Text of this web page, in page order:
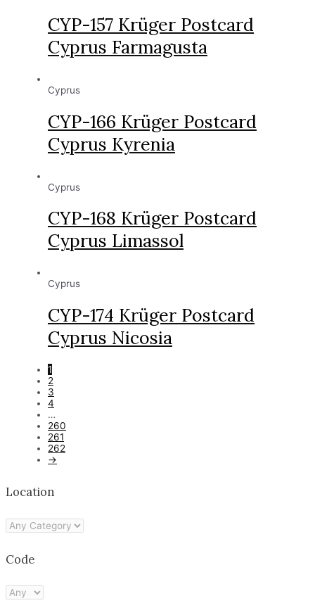
CYP-157 Krüger Postcard
Cyprus Farmagusta
Cyprus
CYP-166 Krüger Postcard
Cyprus Kyrenia
Cyprus
CYP-168 Krüger Postcard
Cyprus Limassol
Cyprus
CYP-174 Krüger Postcard
Cyprus Nicosia
1
2
3
4
…
260
261
262
→
Location
Code